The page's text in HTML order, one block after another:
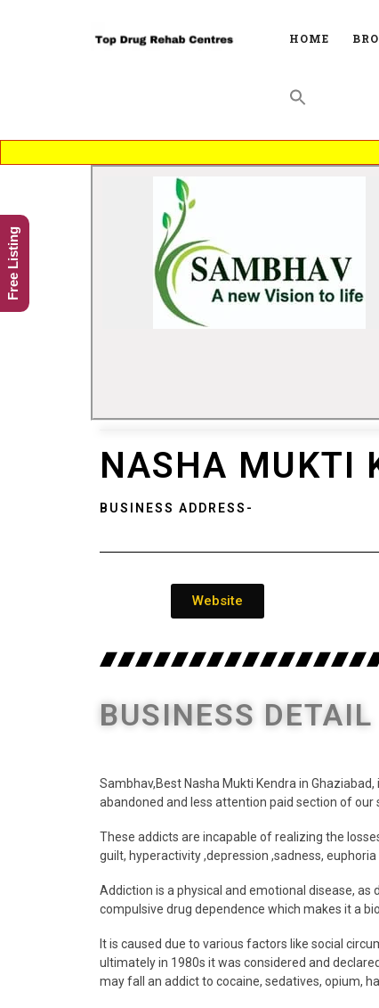
HOME
NASHA MUKTI
BUSINESS ADDRESS-
Website
BUSINESS DETAIL
Sambhav,Best Nasha Mukti Kendra in
abandoned and less attention paid section of our
These addicts are incapable of realizing the
guilt, hyperactivity ,depression ,sadness, euphoria
Addiction is a physical and emotional disease, as
compulsive drug dependence which makes it a
It is caused due to various factors like social
ultimately in 1980s it was considered and
may fall an addict to cocaine, sedatives, opium,
Free Listing